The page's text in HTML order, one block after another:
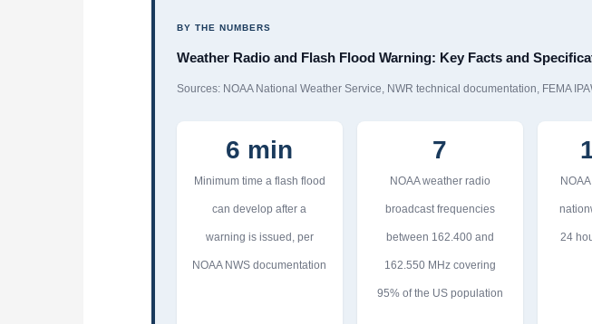
BY THE NUMBERS
Weather Radio and Flash Flood Warning: Key Facts and
Sources: NOAA National Weather Service, NWR technical documentation, FEMA
6 min
Minimum time a flash flood
can develop after a
warning is issued, per
NOAA NWS documentation
7
NOAA weather radio
broadcast frequencies
between 162.400 and
162.550 MHz covering
95% of the US population
24